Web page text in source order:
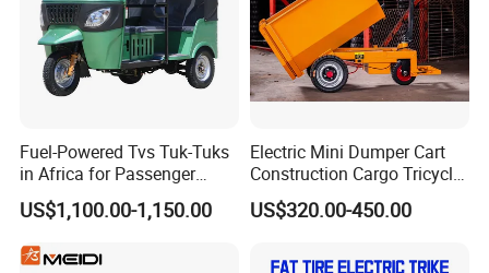
e marked on this page is not the only b
asis for the final transaction. Please co
price.
Fuel-Powered Tvs Tuk-Tuks
in Africa for Passenger
Carrying and Hauling, and
Fuel-Powered Three-
US$1,100.00-1,150.00
Electric Mini Dumper Cart
Construction Cargo Tricycle
Tipping Wheelbarrow
US$320.00-450.00